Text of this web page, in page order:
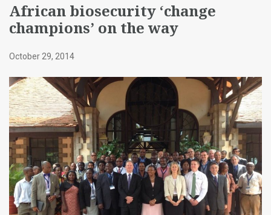
African biosecurity ‘change
champions’ on the way
October 29, 2014